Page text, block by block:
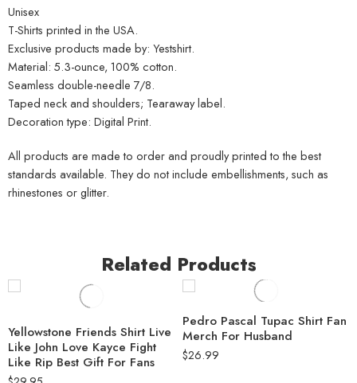
Unisex
T-Shirts printed in the USA.
Exclusive products made by: Yestshirt.
Material: 5.3-ounce, 100% cotton.
Seamless double-needle 7/8.
Taped neck and shoulders; Tearaway label.
Decoration type: Digital Print.
All products are made to order and proudly printed to the best
standards available. They do not include embellishments, such as
rhinestones or glitter.
Related Products
Yellowstone Friends Shirt Live
Like John Love Kayce Fight
Like Rip Best Gift For Fans
Pedro Pascal Tupac Shirt Fan
Merch For Husband
$26.99